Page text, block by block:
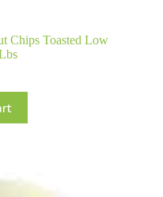
Chips Toasted Low